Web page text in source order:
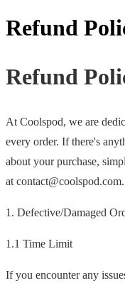
Refund
Refund
At Coolspod, we are
every order. If there's
about your purchase,
at contact@coolspod.com.
1. Defective/Damaged
1.1 Time Limit
If you encounter any